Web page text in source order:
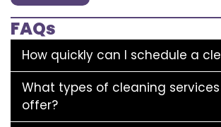
FAQs
How quickly can I schedule a
What types of cleaning
offer?